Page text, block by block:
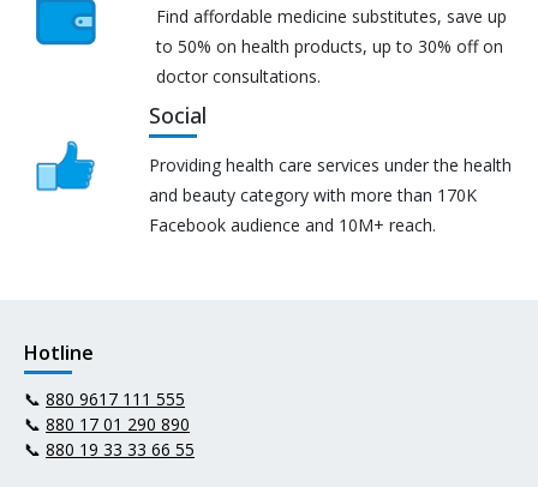
Find affordable medicine substitutes, save up
to 50% on health products, up to 30% off on
doctor consultations.
Social
Providing health care services under the health
and beauty category with more than 170K
Facebook audience and 10M+ reach.
Hotline
📞 880 9617 111 555
📞 880 17 01 290 890
📞 880 19 33 33 66 55